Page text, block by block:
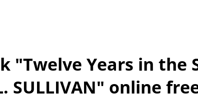
"Twelve Years in the
SULLIVAN" online